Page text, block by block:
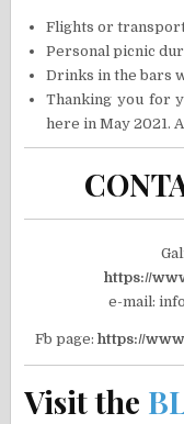
Flights or
Personal picnic
Drinks in the bars
Thanking you for
here in May 2021.
https://
e-mail:
Fb page: https://
Visit the